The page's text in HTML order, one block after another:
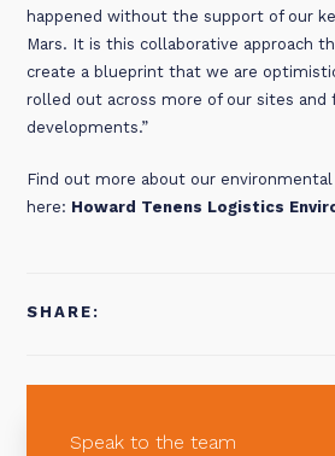
happened without the support of our
Mars. It is this collaborative approach
create a blueprint that we are
rolled out across more of our sites
developments.”
Find out more about our
here: Howard Tenens Logistics
SHARE:
Speak to the team